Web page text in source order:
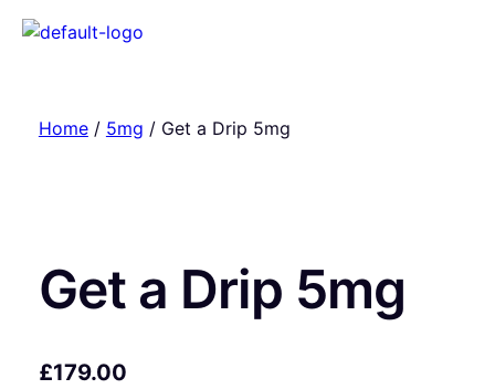
Home/ 5mg / Get a Drip 5mg
Get a Drip 5mg
£179.00